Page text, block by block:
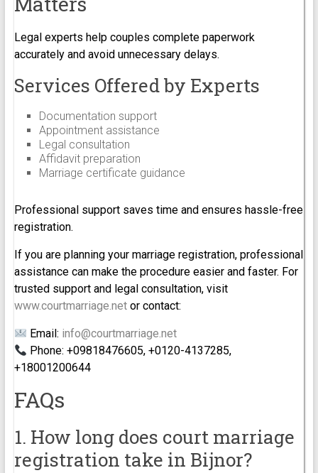
Legal experts help couples complete paperwork
accurately and avoid unnecessary delays.
Services Offered by Experts
Documentation support
Appointment assistance
Legal consultation
Affidavit preparation
Marriage certificate guidance
Professional support saves time and ensures hassle-free
registration.
If you are planning your marriage registration, professional
assistance can make the procedure easier and faster. For
trusted support and legal consultation, visit
www.courtmarriage.netor contact:
Email: info@courtmarriage.net
Phone: +09818476605, +0120-4137285,
+18001200644
FAQs
1. How long does court marriage
registration take in Bijnor?